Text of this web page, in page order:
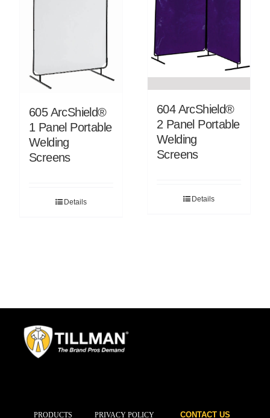
605 ArcShield®
1 Panel Portable
Welding
Screens
Details
604 ArcShield®
2 Panel Portable
Welding
Screens
Details
PRODUCTS PRIVACY POLICY CONTACT US